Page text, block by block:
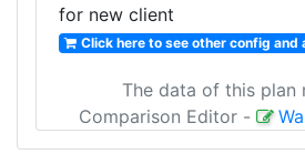
for new client
Click here to see other config and
The data of this plan
Comparison Editor -